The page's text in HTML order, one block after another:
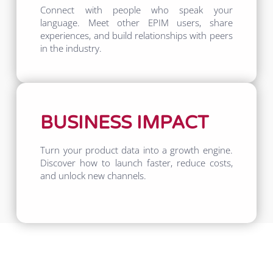
Connect with people who speak your
language. Meet other EPIM users, share
experiences, and build relationships with peers
in the industry.
BUSINESS IMPACT
Turn your product data into a growth engine.
Discover how to launch faster, reduce costs,
and unlock new channels.